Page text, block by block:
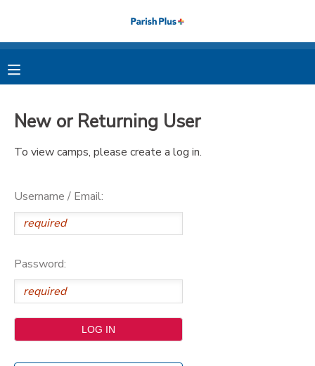
New or Returning User
To view camps, please create a log in.
Username / Email:
Password:
MY ACCOUNT
FINANCES
MESSAGE CENTER
PHOTO GALLERY